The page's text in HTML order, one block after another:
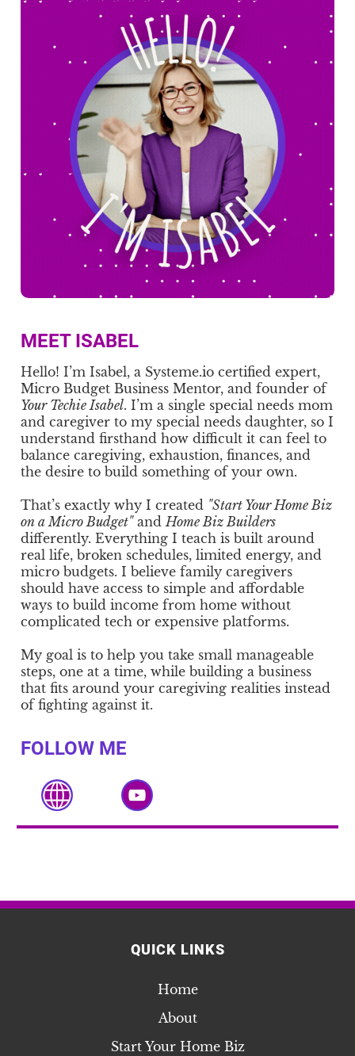
MEET ISABEL
Hello! I’m Isabel, a Systeme.io certified expert,
Micro Budget Business Mentor, and founder of
Your Techie Isabel. I’m a single special needs mom
and caregiver to my special needs daughter, so I
understand firsthand how difficult it can feel to
balance caregiving, exhaustion, finances, and
the desire to build something of your own.
That’s exactly why I created "Start Your Home Biz
on a Micro Budget"andHome Biz Builders
differently. Everything I teach is built around
real life, broken schedules, limited energy, and
micro budgets. I believe family caregivers
should have access to simple and affordable
ways to build income from home without
complicated tech or expensive platforms.
My goal is to help you take small manageable
steps, one at a time, while building a business
that fits around your caregiving realities instead
of fighting against it.
FOLLOW ME
QUICK LINKS
Home
About
Start Your Home Biz